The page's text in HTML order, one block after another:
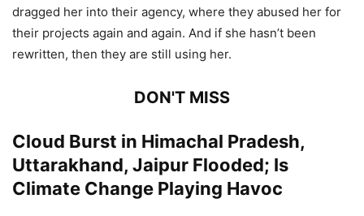
dragged her into their agency, where they abused her for
their projects again and again. And if she hasn’t been
rewritten, then they are still using her.
DON'T MISS
Cloud Burst in Himachal Pradesh,
Uttarakhand, Jaipur Flooded; Is
Climate Change Playing Havoc